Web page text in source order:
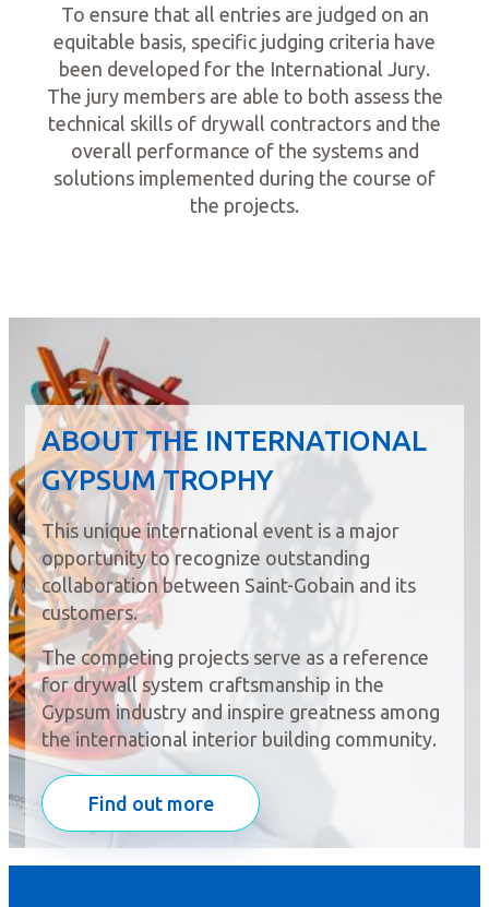
To ensure that all entries are judged on an
equitable basis, specific judging criteria have
been developed for the International Jury.
The jury members are able to both assess the
technical skills of drywall contractors and the
overall performance of the systems and
solutions implemented during the course of
the projects.
ABOUT THE INTERNATIONAL
GYPSUM TROPHY
This unique international event is a major
opportunity to recognize outstanding
collaboration between Saint-Gobain and its
customers.
The competing projects serve as a reference
for drywall system craftsmanship in the
Gypsum industry and inspire greatness among
the international interior building community.
Find out more